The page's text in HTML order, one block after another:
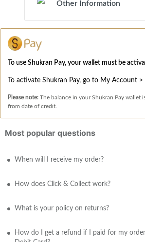
Other Information
To use Shukran Pay, your wallet must be
To activate Shukran Pay, go to My Account >
Please note: The balance in your Shukran Pay wallet
from date of credit.
Most popular questions
When will I receive my order?
How does Click & Collect work?
What is your policy on returns?
How do I get a refund if I paid for my